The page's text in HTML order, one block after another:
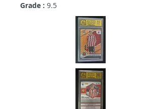
Grade : 9.5